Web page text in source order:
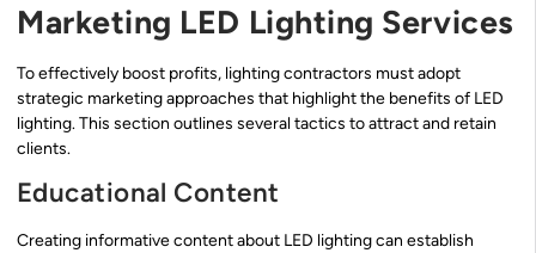
Marketing LED Lighting Services
To effectively boost profits, lighting contractors must adopt
strategic marketing approaches that highlight the benefits of LED
lighting. This section outlines several tactics to attract and retain
clients.
Educational Content
Creating informative content about LED lighting can establish